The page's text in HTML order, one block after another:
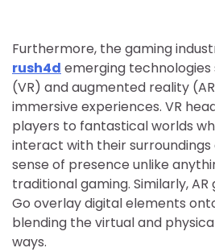
Furthermore, the gaming
rush4d emerging
(VR) and augmented reality
immersive experiences. VR
players to fantastical worlds
interact with their
sense of presence unlike
traditional gaming. Similarly,
Go overlay digital elements
blending the virtual and
ways.